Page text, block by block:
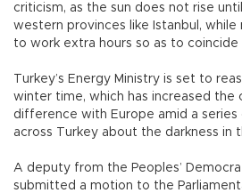
criticism, as the sun does not rise
western provinces like Istanbul, while
to work extra hours so as to
Turkey’s Energy Ministry is set to
winter time, which has increased the
difference with Europe amid a
across Turkey about the darkness in
A deputy from the Peoples’
submitted a motion to the